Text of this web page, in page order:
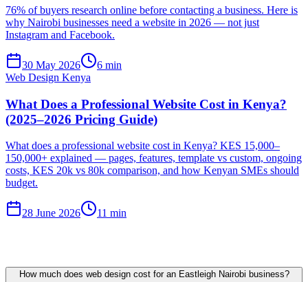
76% of buyers research online before contacting a business. Here is
why Nairobi businesses need a website in 2026 — not just
Instagram and Facebook.
30 May 2026
6 min
Web Design Kenya
What Does a Professional Website Cost in Kenya?
(2025–2026 Pricing Guide)
What does a professional website cost in Kenya? KES 15,000–
150,000+ explained — pages, features, template vs custom, ongoing
costs, KES 20k vs 80k comparison, and how Kenyan SMEs should
budget.
28 June 2026 11 min
How much does web design cost for an Eastleigh Nairobi business?